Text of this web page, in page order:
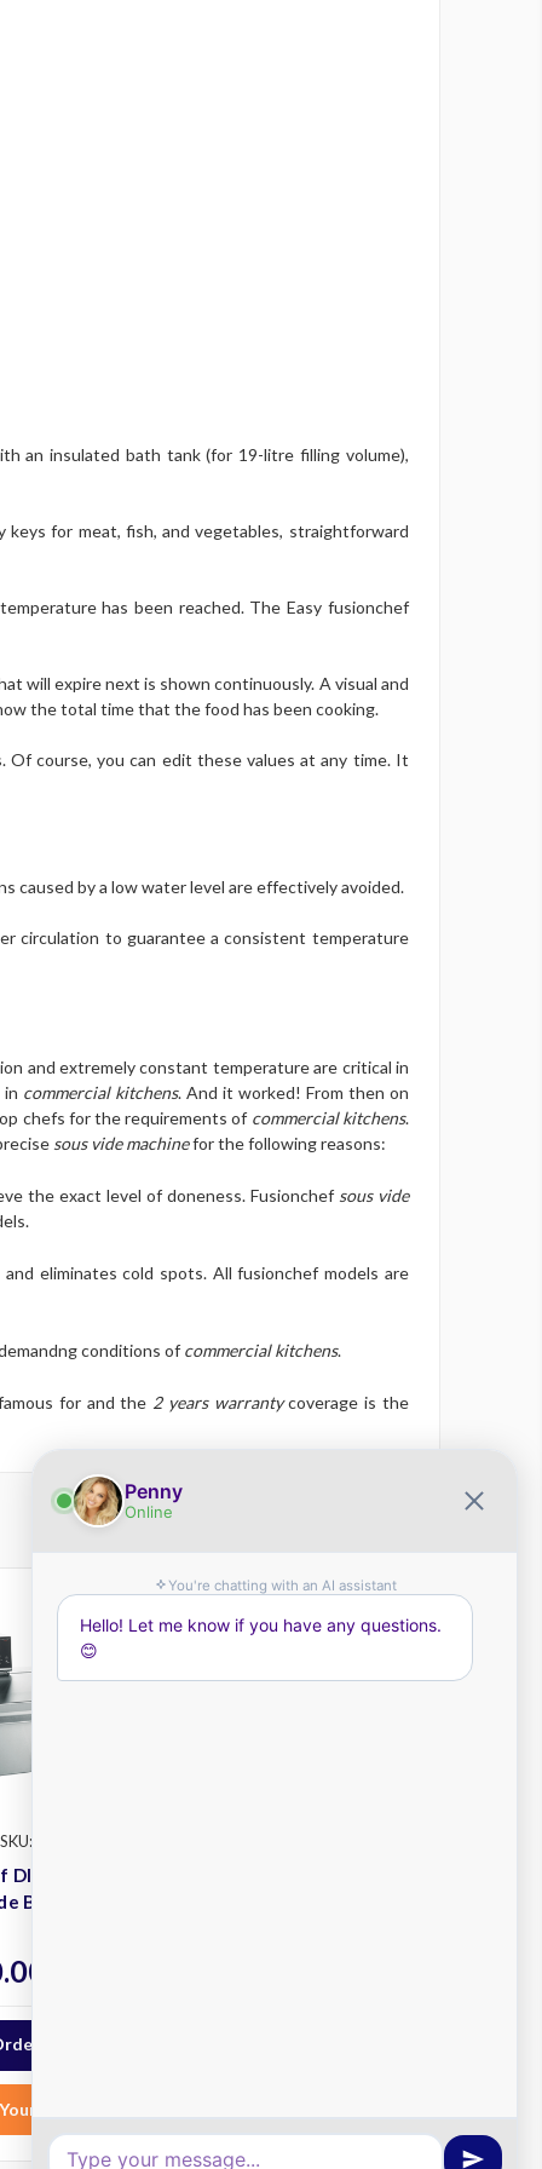
an insulated bath tank (for 19-litre filling volume),
keys for meat, fish, and vegetables, straightforward
has been reached. The Easy fusionchef
will expire next is shown continuously. A visual and
the total time that the food has been cooking.
Of course, you can edit these values at any time. It
caused by a low water level are effectively avoided.
circulation to guarantee a consistent temperature
and extremely constant temperature are critical in
commercial kitchens. And it worked! From then on
chefs for the requirements of commercial kitchens.
sous vide machinefor the following reasons:
the exact level of doneness. Fusionchef sous vide
eliminates cold spots. All fusionchef models are
conditions of commercial kitchens.
for and the 2 years warrantycoverage is the
SKU: 9FT2B58
DIAMOND
Bath
Now
List